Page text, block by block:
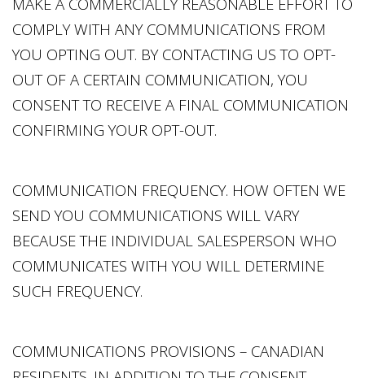
COMPLY WITH ANY COMMUNICATIONS FROM
YOU OPTING OUT. BY CONTACTING US TO OPT-
OUT OF A CERTAIN COMMUNICATION, YOU
CONSENT TO RECEIVE A FINAL COMMUNICATION
CONFIRMING YOUR OPT-OUT.
COMMUNICATION FREQUENCY. HOW OFTEN WE
SEND YOU COMMUNICATIONS WILL VARY
BECAUSE THE INDIVIDUAL SALESPERSON WHO
COMMUNICATES WITH YOU WILL DETERMINE
SUCH FREQUENCY.
COMMUNICATIONS PROVISIONS – CANADIAN